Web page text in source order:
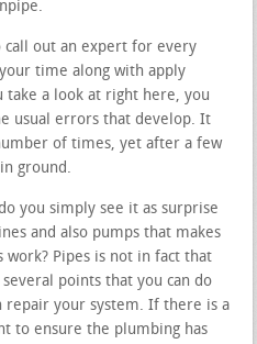
out an expert for every
time along with apply
take a look at right here, you
usual errors that develop. It
of times, yet after a few
ground.
you simply see it as surprise
and also pumps that makes
work? Pipes is not in fact that
points that you can do
repair your system. If there is a
to ensure the plumbing has